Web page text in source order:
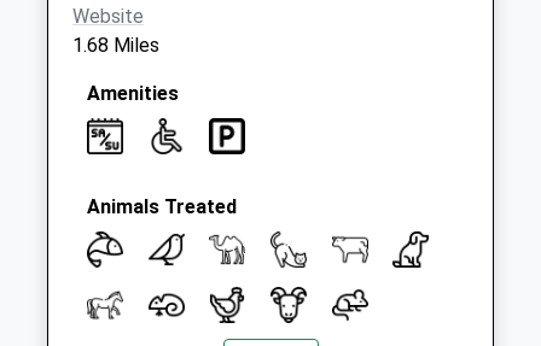
Website
1.68 Miles
Amenities
Animals Treated